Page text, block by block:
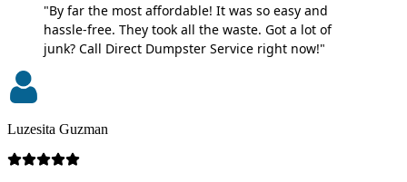
"By far the most affordable! It was so easy and
hassle-free. They took all the waste. Got a lot of
junk? Call Direct Dumpster Service right now!"
Luzesita Guzman